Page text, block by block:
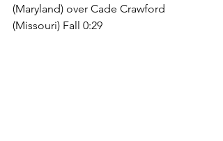
(Maryland) over Cade Crawford
(Missouri) Fall 0:29